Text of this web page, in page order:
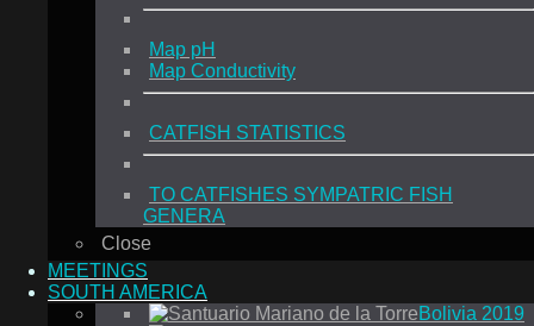
Map pH
Map Conductivity
CATFISH STATISTICS
TO CATFISHES SYMPATRIC FISH
GENERA
Close
MEETINGS
SOUTH AMERICA
Bolivia 2019